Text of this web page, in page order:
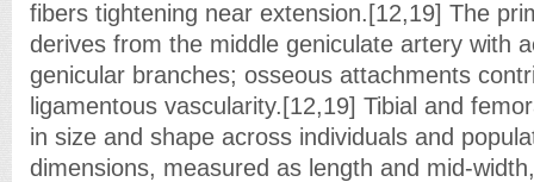
fibers tightening near extension.[12,19] The
derives from the middle geniculate artery with
genicular branches; osseous attachments
ligamentous vascularity.[12,19] Tibial and
in size and shape across individuals and
dimensions, measured as length and mid-